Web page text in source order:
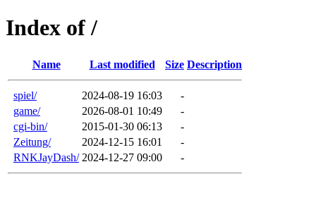
Index of /
Name Last modified Size Description
spiel/ 2024-08-19 16:03
-
game/
2026-08-01 10:49
-
cgi-bin/
2015-01-30 06:13
-
Zeitung/
2024-12-15 16:01
-
RNKJayDash/ 2024-12-27 09:00 -